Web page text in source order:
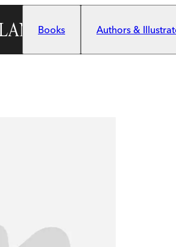
Books
Authors &